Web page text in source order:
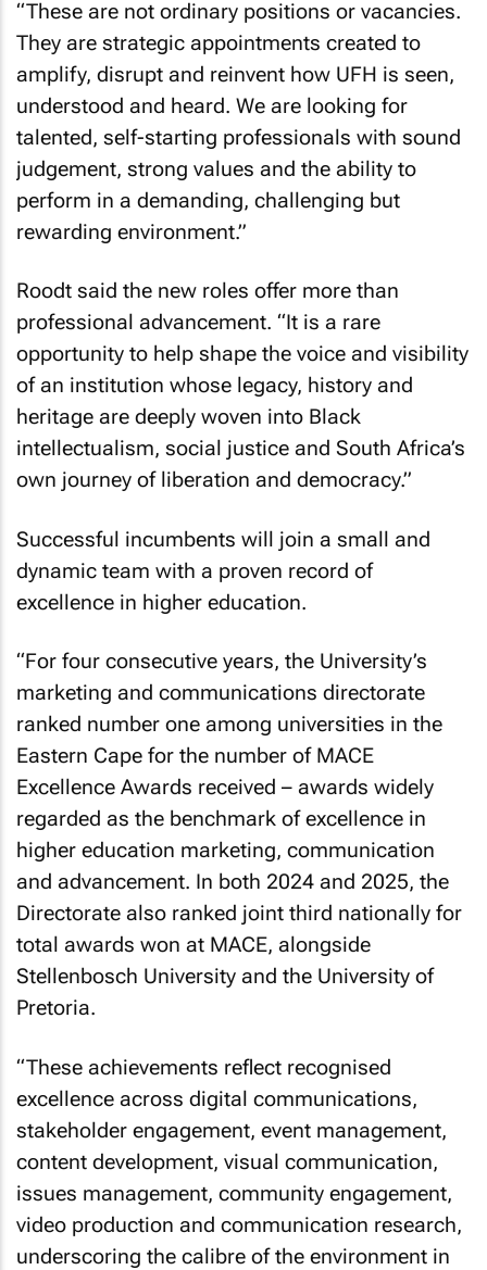
“These are not ordinary positions or vacancies.
They are strategic appointments created to
amplify, disrupt and reinvent how UFH is seen,
understood and heard. We are looking for
talented, self-starting professionals with sound
judgement, strong values and the ability to
perform in a demanding, challenging but
rewarding environment.”
Roodt said the new roles offer more than
professional advancement. “It is a rare
opportunity to help shape the voice and visibility
of an institution whose legacy, history and
heritage are deeply woven into Black
intellectualism, social justice and South Africa’s
own journey of liberation and democracy.”
Successful incumbents will join a small and
dynamic team with a proven record of
excellence in higher education.
“For four consecutive years, the University’s
marketing and communications directorate
ranked number one among universities in the
Eastern Cape for the number of MACE
Excellence Awards received – awards widely
regarded as the benchmark of excellence in
higher education marketing, communication
and advancement. In both 2024 and 2025, the
Directorate also ranked joint third nationally for
total awards won at MACE, alongside
Stellenbosch University and the University of
Pretoria.
“These achievements reflect recognised
excellence across digital communications,
stakeholder engagement, event management,
content development, visual communication,
issues management, community engagement,
video production and communication research,
underscoring the calibre of the environment in